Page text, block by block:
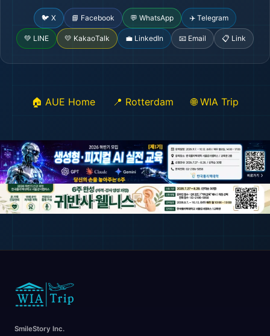
🐦 X 📘 Facebook 💬 WhatsApp ✈️ Telegram
💚 LINE 💛 KakaoTalk 💼 LinkedIn 📧 Email 📋 Link
🏠 AUE Home 📍 Rotterdam 🌐 WIA Trip
SmileStory Inc.